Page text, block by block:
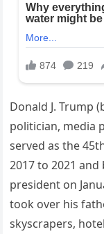
Donald J. Trump
politician, media
served as the
2017 to 2021
president on
took over his
skyscrapers,